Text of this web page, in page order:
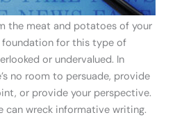
the meat and potatoes of your
for this type of
or undervalued. In
no room to persuade, provide
or provide your perspective.
can wreck informative writing.